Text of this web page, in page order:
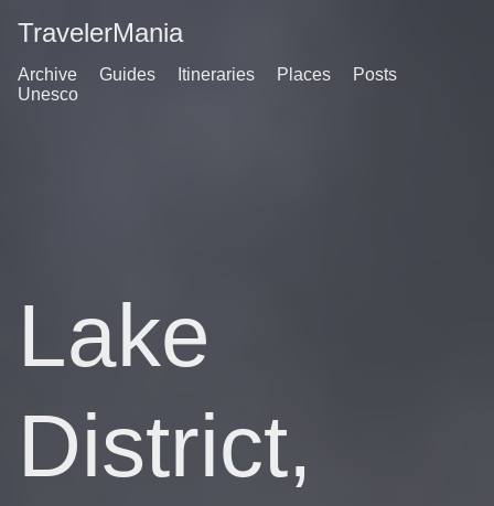
TravelerMania
Archive Guides Itineraries Places
Posts
Unesco
Lake
District,